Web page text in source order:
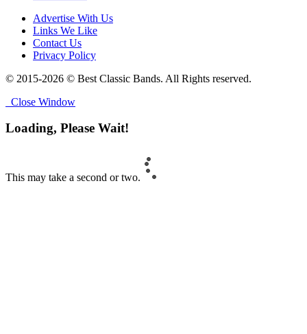
Advertise With Us
Links We Like
Contact Us
Privacy Policy
© 2015-2026 © Best Classic Bands. All Rights reserved.
Close Window
Loading, Please Wait!
This may take a second or two.